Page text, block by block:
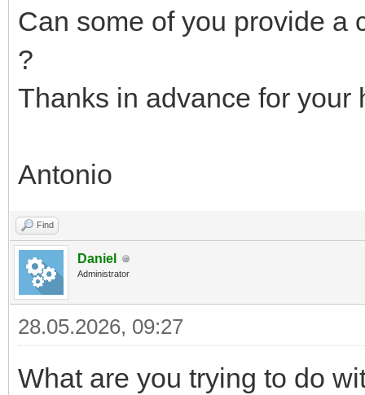
Can some of you provide a
?
Thanks in advance for your
Antonio
Find
Daniel
Administrator
28.05.2026, 09:27
What are you trying to do